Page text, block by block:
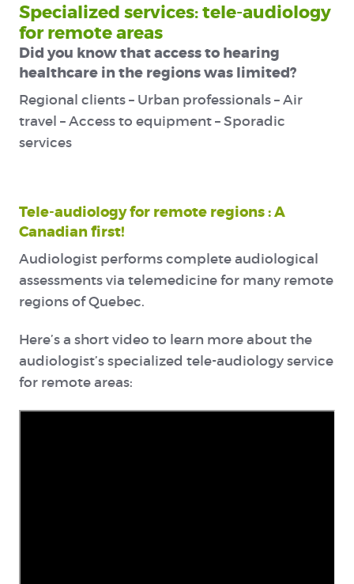
Specialized services: tele-audiology
for remote areas
Did you know that access to hearing
healthcare in the regions was limited?
Regional clients – Urban professionals – Air
travel – Access to equipment – Sporadic
services
Tele-audiology for remote regions : A
Canadian first!
Audiologist performs complete audiological
assessments via telemedicine for many remote
regions of Quebec.
Here’s a short video to learn more about the
audiologist’s specialized tele-audiology service
for remote areas: